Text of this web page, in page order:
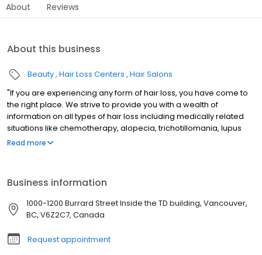
About Reviews
About this business
Beauty Hair Loss Centers Hair Salons
"If you are experiencing any form of hair loss, you have come to
the right place. We strive to provide you with a wealth of
information on all types of hair loss including medically related
situations like chemotherapy, alopecia, trichotillomania, lupus
and thyroid deficiencies. Genetic dispositions such as male and
completely undetectable and customised to fit you – your
perfect head of hair in only 3 hours or less."
Read more
Business information
1000-1200 Burrard Street Inside the TD building, Vancouver,
BC, V6Z2C7, Canada
Request appointment